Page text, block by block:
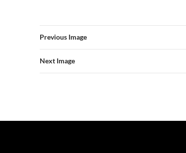
Previous Image
Next Image